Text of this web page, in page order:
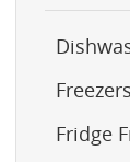
Freezers
Fridge